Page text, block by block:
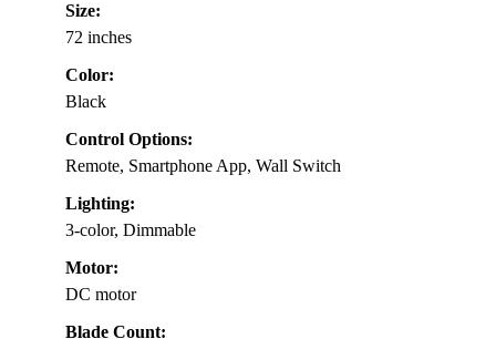
Size:
72 inches
Color:
Black
Control Options:
Remote, Smartphone App, Wall Switch
Lighting:
3-color, Dimmable
Motor:
DC motor
Blade Count: